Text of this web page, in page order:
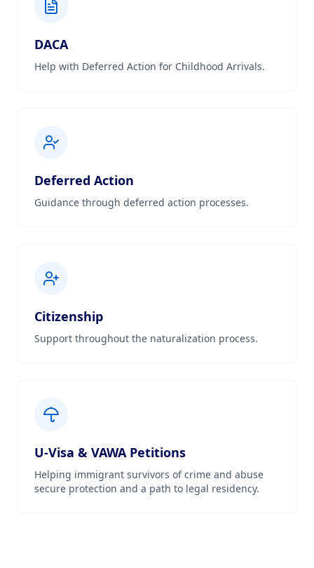
DACA
Help with Deferred Action for Childhood Arrivals.
Deferred Action
Guidance through deferred action processes.
Citizenship
Support throughout the naturalization process.
U-Visa & VAWA Petitions
Helping immigrant survivors of crime and abuse
secure protection and a path to legal residency.